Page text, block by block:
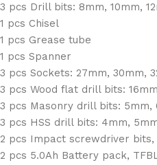
3 pcs Drill bits: 8mm, 10mm,
1 pcs Chisel
1 pcs Grease tube
1 pcs Spanner
3 pcs Sockets: 27mm, 30mm,
3 pcs Wood flat drill bits:
3 pcs Masonry drill bits: 5mm,
3 pcs HSS drill bits: 4mm,
2 pcs Impact screwdriver bits,
2 pcs 5.0Ah Battery pack,